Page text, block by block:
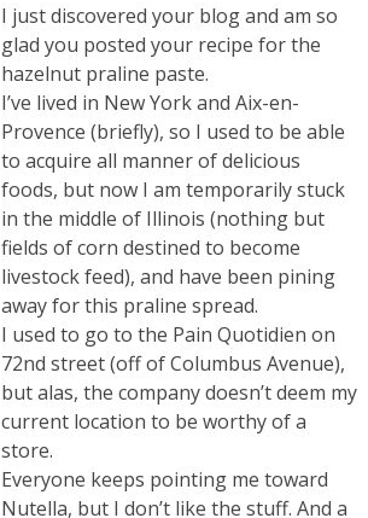
I just discovered your blog and am so
glad you posted your recipe for the
hazelnut praline paste.
I’ve lived in New York and Aix-en-
Provence (briefly), so I used to be able
to acquire all manner of delicious
foods, but now I am temporarily stuck
in the middle of Illinois (nothing but
fields of corn destined to become
livestock feed), and have been pining
away for this praline spread.
I used to go to the Pain Quotidien on
72nd street (off of Columbus Avenue),
but alas, the company doesn’t deem my
current location to be worthy of a
store.
Everyone keeps pointing me toward
Nutella, but I don’t like the stuff. And a